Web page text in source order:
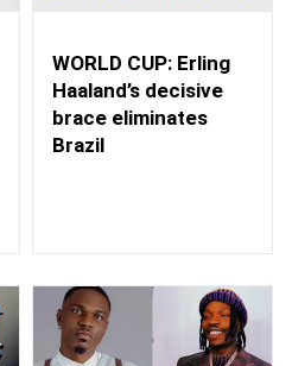
WORLD CUP: Erling
Haaland’s decisive
brace eliminates
Brazil